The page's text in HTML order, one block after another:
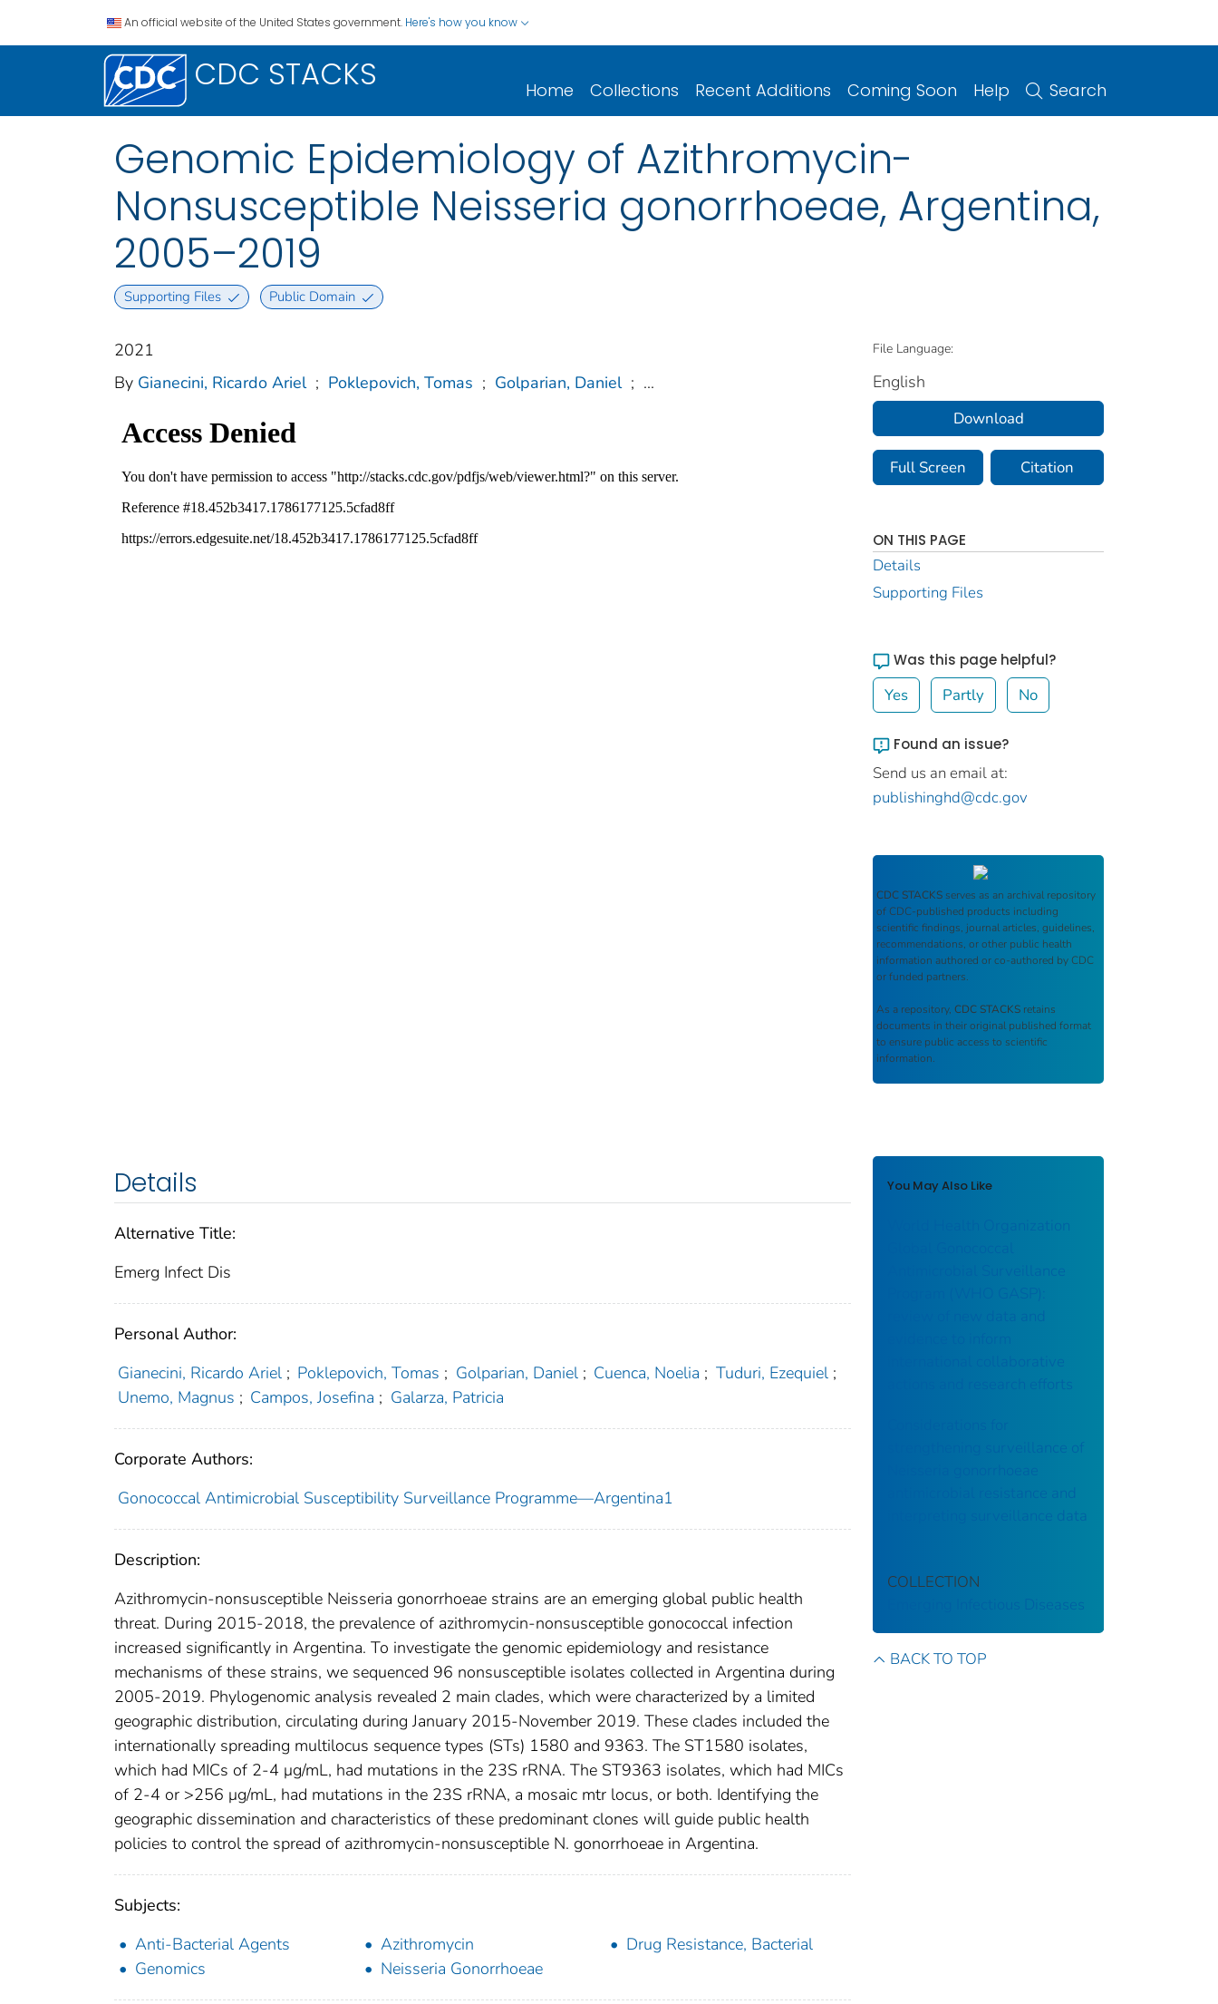
An official website of the United States government. Here's how you know
CDC STACKS Home Collections Recent Additions Coming Soon Help Search
Genomic Epidemiology of Azithromycin-
Nonsusceptible Neisseria gonorrhoeae, Argentina,
2005–2019
Supporting Files Public Domain
2021
By Gianecini, Ricardo Ariel ; Poklepovich, Tomas ; Golparian, Daniel ; ...
Details
Alternative Title:
Emerg Infect Dis
Personal Author:
Gianecini, Ricardo Ariel ; Poklepovich, Tomas ; Golparian, Daniel ; Cuenca, Noelia ; Tuduri, Ezequiel ;
Unemo, Magnus ; Campos, Josefina ; Galarza, Patricia
Corporate Authors:
Gonococcal Antimicrobial Susceptibility Surveillance Programme—Argentina1
Description:
Azithromycin-nonsusceptible Neisseria gonorrhoeae strains are an emerging global public health
threat. During 2015-2018, the prevalence of azithromycin-nonsusceptible gonococcal infection
increased significantly in Argentina. To investigate the genomic epidemiology and resistance
mechanisms of these strains, we sequenced 96 nonsusceptible isolates collected in Argentina during
2005-2019. Phylogenomic analysis revealed 2 main clades, which were characterized by a limited
geographic distribution, circulating during January 2015-November 2019. These clades included the
internationally spreading multilocus sequence types (STs) 1580 and 9363. The ST1580 isolates,
which had MICs of 2-4 μg/mL, had mutations in the 23S rRNA. The ST9363 isolates, which had MICs
of 2-4 or >256 μg/mL, had mutations in the 23S rRNA, a mosaic mtr locus, or both. Identifying the
geographic dissemination and characteristics of these predominant clones will guide public health
policies to control the spread of azithromycin-nonsusceptible N. gonorrhoeae in Argentina.
Subjects:
Anti-Bacterial Agents
Azithromycin
Drug Resistance, Bacterial
Genomics
Neisseria Gonorrhoeae
File Language:
English
Download
Full Screen Citation
ON THIS PAGE
Details
Supporting Files
Was this page helpful?
Yes Partly No
Found an issue?
Send us an email at:
publishinghd@cdc.gov
CDC STACKS serves as an archival repository
of CDC-published products including
scientific findings, journal articles, guidelines,
recommendations, or other public health
information authored or co-authored by CDC
or funded partners.
As a repository, CDC STACKS retains
documents in their original published format
to ensure public access to scientific
information.
You May Also Like
World Health Organization
Antimicrobial Surveillance
Program (WHO GASP):
review of new data and
international collaborative
actions and research efforts
strengthening surveillance of
Neisseria gonorrhoeae
antimicrobial resistance and
interpreting surveillance data
COLLECTION
Emerging Infectious Diseases
BACK TO TOP